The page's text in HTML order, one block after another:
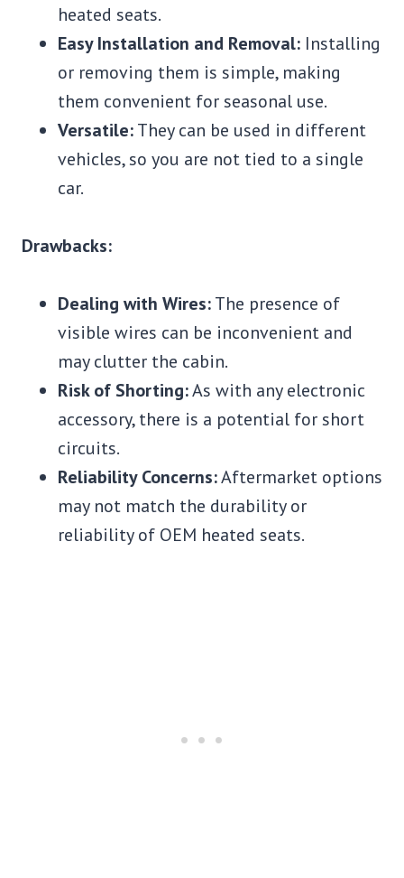
heated seats.
Easy Installation and Removal: Installing
or removing them is simple, making
them convenient for seasonal use.
Versatile:They can be used in different
vehicles, so you are not tied to a single
car.
Drawbacks:
Dealing with Wires:The presence of
visible wires can be inconvenient and
may clutter the cabin.
Risk of Shorting:As with any electronic
accessory, there is a potential for short
circuits.
Reliability Concerns:Aftermarket options
may not match the durability or
reliability of OEM heated seats.